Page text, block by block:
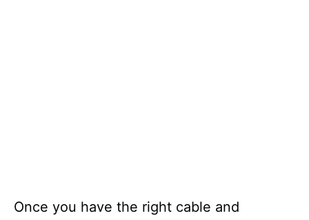
Once you have the right cable and